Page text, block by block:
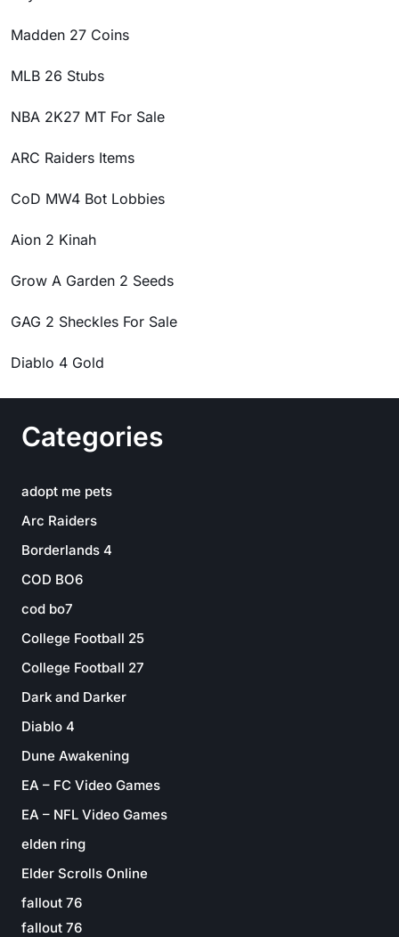
Madden 27 Coins
MLB 26 Stubs
NBA 2K27 MT For Sale
ARC Raiders Items
CoD MW4 Bot Lobbies
Aion 2 Kinah
Grow A Garden 2 Seeds
GAG 2 Sheckles For Sale
Diablo 4 Gold
Categories
adopt me pets
Arc Raiders
Borderlands 4
COD BO6
cod bo7
College Football 25
College Football 27
Dark and Darker
Diablo 4
Dune Awakening
EA – FC Video Games
EA – NFL Video Games
elden ring
Elder Scrolls Online
fallout 76
fallout 76